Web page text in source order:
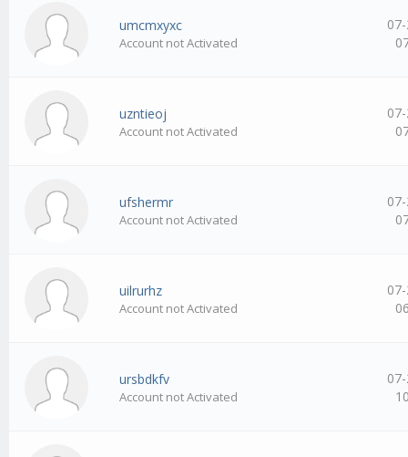
umcmxyxc
Account not Activated
uzntieoj
Account not Activated
ufshermr
Account not Activated
uilrurhz
Account not Activated
ursbdkfv
Account not Activated